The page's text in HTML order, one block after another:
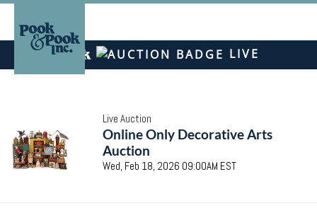
LIVE
Live Auction
Online Only Decorative Arts
Auction
Wed, Feb 18, 2026 09:00AM EST